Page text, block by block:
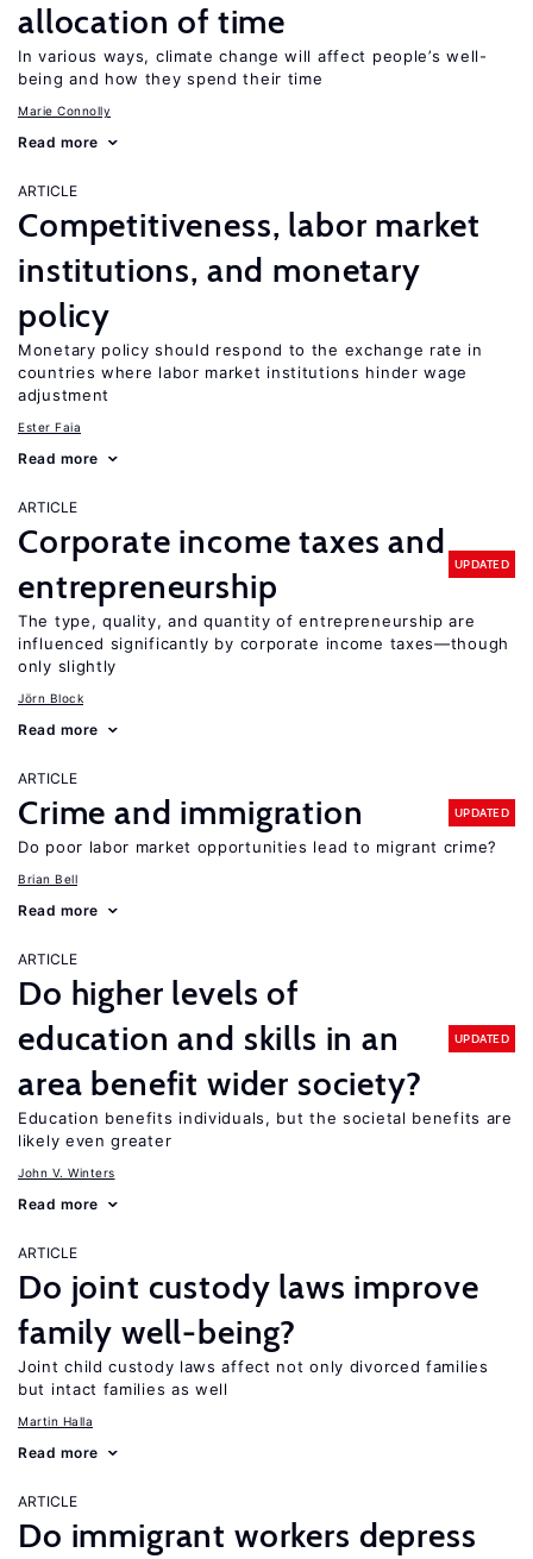
allocation of time
In various ways, climate change will affect people’s well-
being and how they spend their time
Marie Connolly
Read more
ARTICLE
Competitiveness, labor market
institutions, and monetary
policy
Monetary policy should respond to the exchange rate in
countries where labor market institutions hinder wage
adjustment
Ester Faia
Read more
ARTICLE
Corporate income taxes and
entrepreneurship
UPDATED
The type, quality, and quantity of entrepreneurship are
influenced significantly by corporate income taxes—though
only slightly
Jörn Block
Read more
ARTICLE
Crime and immigration UPDATED
Do poor labor market opportunities lead to migrant crime?
Brian Bell
Read more
ARTICLE
Do higher levels of
education and skills in an
area benefit wider society?
UPDATED
Education benefits individuals, but the societal benefits are
likely even greater
John V. Winters
Read more
ARTICLE
Do joint custody laws improve
family well-being?
Joint child custody laws affect not only divorced families
but intact families as well
Martin Halla
Read more
ARTICLE
Do immigrant workers depress